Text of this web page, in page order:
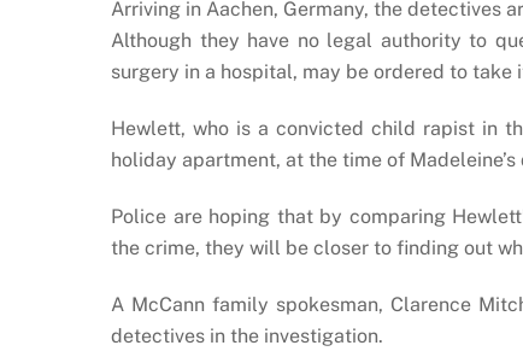
Arriving in Aachen, Germany, the detectives
Although they have no legal authority to
surgery in a hospital, may be ordered to
Hewlett, who is a convicted child rapist in
holiday apartment, at the time of
Police are hoping that by comparing
the crime, they will be closer to finding out
A McCann family spokesman, Clarence
detectives in the investigation.